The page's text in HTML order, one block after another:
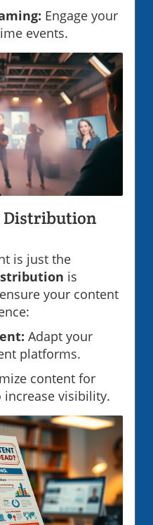
Engage your
events.
Distribution
is just the
is
your content
Adapt your
platforms.
content for
increase visibility.